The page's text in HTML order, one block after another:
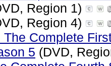
Region 1)
Region 4)
Complete
5 (DVD,